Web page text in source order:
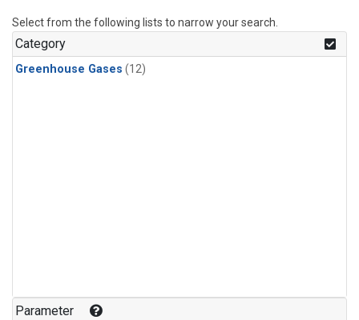
Select from the following lists to narrow your search.
Category
Greenhouse Gases (12)
Parameter